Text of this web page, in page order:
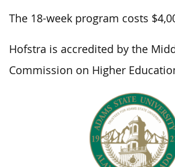
The 18-week program costs
Hofstra is accredited by the
Commission on Higher